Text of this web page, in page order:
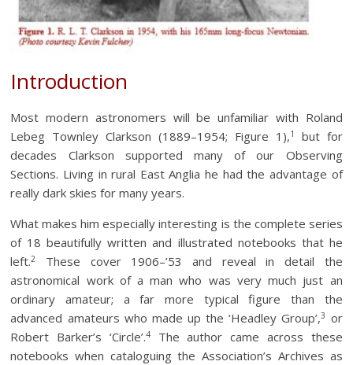
Introduction
Most modern astronomers will be unfamiliar with Roland
Lebeg Townley Clarkson (1889–1954; Figure 1),1
but for
decades Clarkson supported many of our Observing
Sections. Living in rural East Anglia he had the advantage of
really dark skies for many years.
What makes him especially interesting is the complete series
of 18 beautifully written and illustrated notebooks that he
left.2
These cover 1906–’53 and reveal in detail the
astronomical work of a man who was very much just an
ordinary amateur; a far more typical figure than the
advanced amateurs who made up the ‘Headley Group’,3 or
Robert Barker’s ‘Circle’.4The author came across these
notebooks when cataloguing the Association’s Archives as